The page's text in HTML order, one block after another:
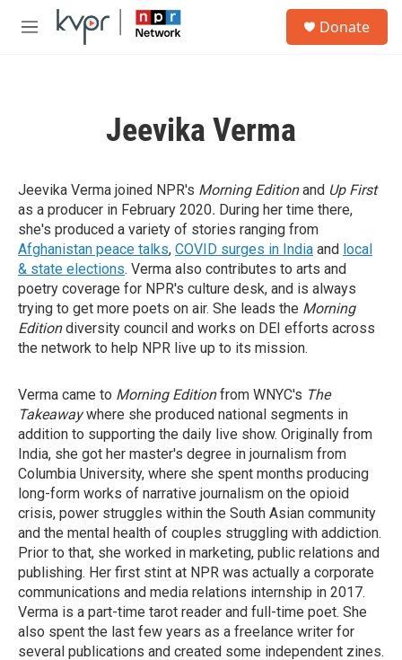
Skip to main content
M
Donate
Jeevika Verma
Jeevika Verma joined NPR's Morning Editionand Up First
as a producer in February 2020. During her time there,
she's produced a variety of stories ranging from
Afghanistan peace talks, COVID surges in India and local
& state elections. Verma also contributes to arts and
poetry coverage for NPR's culture desk, and is always
trying to get more poets on air. She leads the Morning
Editiondiversity council and works on DEI efforts across
the network to help NPR live up to its mission.
Verma came to Morning Editionfrom WNYC's The
Takeawaywhere she produced national segments in
addition to supporting the daily live show. Originally from
India, she got her master's degree in journalism from
Columbia University, where she spent months producing
long-form works of narrative journalism on the opioid
crisis, power struggles within the South Asian community
and the mental health of couples struggling with addiction.
Prior to that, she worked in marketing, public relations and
publishing. Her first stint at NPR was actually a corporate
communications and media relations internship in 2017.
Verma is a part-time tarot reader and full-time poet. She
also spent the last few years as a freelance writer for
several publications and created some independent zines.